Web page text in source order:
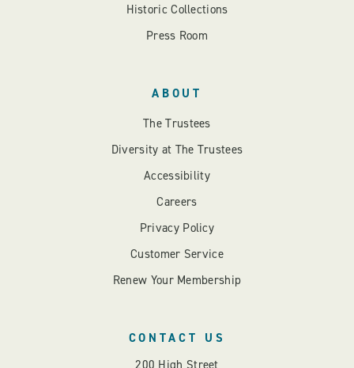
Historic Collections
Press Room
ABOUT
The Trustees
Diversity at The Trustees
Accessibility
Careers
Privacy Policy
Customer Service
Renew Your Membership
CONTACT US
200 High Street